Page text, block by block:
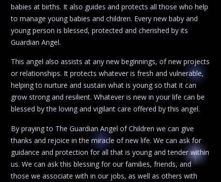
babies at births. It also guides and protects all those who help
to manage young babies and children. Every new baby and
young person is blessed, protected and cherished by its
Guardian Angel.
This angel also assists at any new beginnings, of new projects
or relationships. It protects whatever is fresh and vulnerable,
helping to nurture and sustain what is young so that it can
grow strong and resilient. Whatever is new in your life can be
blessed by the loving and vigilant care offered by this angel.
By praying to The Guardian Angel of Children we can give
thanks and rejoice in the miracle of new life. We can ask for
guidance and protection for all that is young and tender within
us. We can ask this blessing for our families, friends, and
those we associate with in our jobs, as well as others with